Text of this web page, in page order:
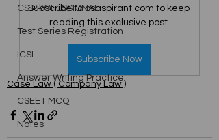
CS PROFESSIONAL
Test Series Registration
ICSI
Answer Writing Practice
CSEET MCQ
Notes
Subscribe to csaspirant.com to keep
reading this exclusive post.
Subscribe Now
Case Law ( Company Law )